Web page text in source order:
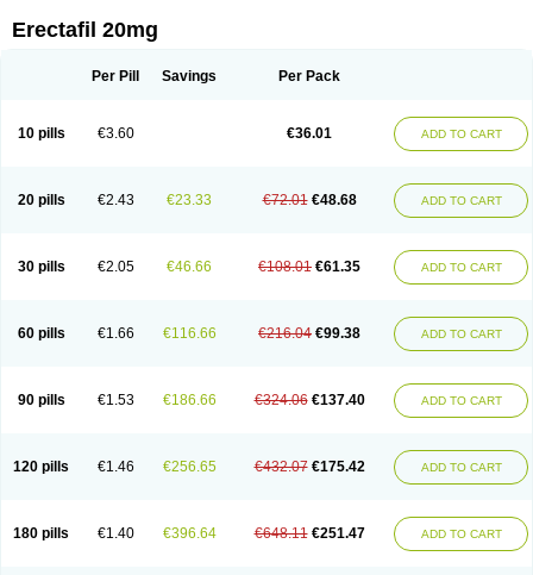
Forzest Sildalis Super Cialis
Tadora Vidalista
Erectafil 20mg
Per Pill Savings Per Pack
10 pills €3.60 €36.01 ADD TO CART
20 pills €2.43 €23.33 €72.01 €48.68 ADD TO CART
30 pills €2.05 €46.66 €108.01 €61.35 ADD TO CART
60 pills €1.66 €116.66 €216.04 €99.38 ADD TO CART
90 pills €1.53 €186.66 €324.06 €137.40 ADD TO CART
120 pills €1.46 €256.65 €432.07 €175.42 ADD TO CART
180 pills €1.40 €396.64 €648.11 €251.47 ADD TO CART